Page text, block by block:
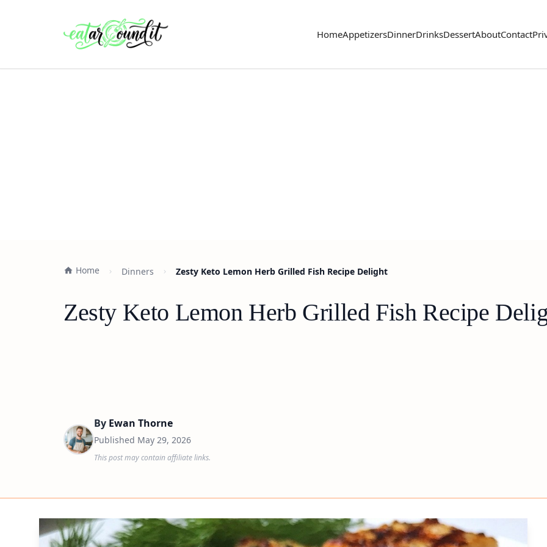
HomeAppetizersDinnerDrinksDessertAboutContact
Home Dinners Zesty Keto Lemon Herb Grilled Fish Recipe Delight
Zesty Keto Lemon Herb Grilled Fish Recipe
By Ewan Thorne
Published May 29, 2026
This post may contain affiliate links.